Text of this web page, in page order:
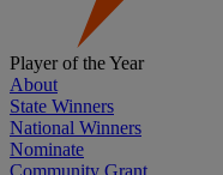
Player of the Year
About
State Winners
National Winners
Nominate
Community Grant